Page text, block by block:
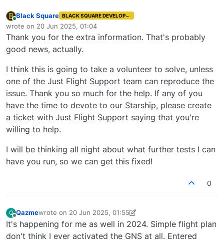
Online
Black Square BLACK SQUARE DEVELOPER
wrote on 20 Jun 2025, 01:04
last edited by
Thank you for the extra information. That's probably
good news, actually.
I think this is going to take a volunteer to solve, unless
one of the Just Flight Support team can reproduce the
issue. Thank you so much for the help. If any of you
have the time to devote to our Starship, please create
a ticket with Just Flight Support saying that you're
willing to help.
I will be thinking all night about what further tests I can
have you run, so we can get this fixed!
0
Q
Offline
Qazmewrote on 20 Jun 2025, 01:55
last edited by Qazme
It's happening for me as well in 2024. Simple flight plan
don't think I ever activated the GNS at all. Entered